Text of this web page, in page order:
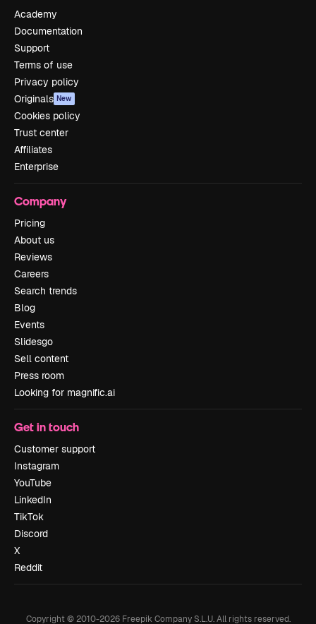
Academy
Documentation
Support
Terms of use
Privacy policy
Originals New
Cookies policy
Trust center
Affiliates
Enterprise
Company
Pricing
About us
Reviews
Careers
Search trends
Blog
Events
Slidesgo
Sell content
Press room
Looking for magnific.ai
Get in touch
Customer support
Instagram
YouTube
LinkedIn
TikTok
Discord
X
Reddit
Copyright © 2010-2026Freepik Company S.L.U. All rights reserved.